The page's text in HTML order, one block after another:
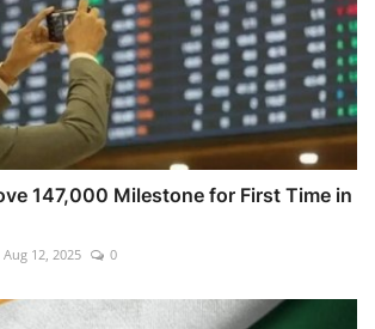
147,000 Milestone for First Time in
Aug 12, 2025 0